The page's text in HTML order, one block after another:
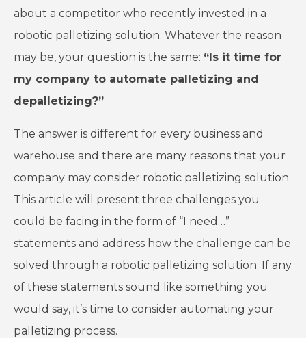
about a competitor who recently invested in a
robotic palletizing solution. Whatever the reason
may be, your question is the same: “Is it time for
my company to automate palletizing and
depalletizing?”
The answer is different for every business and
warehouse and there are many reasons that your
company may consider robotic palletizing solution.
This article will present three challenges you
could be facing in the form of “I need…”
statements and address how the challenge can be
solved through a robotic palletizing solution. If any
of these statements sound like something you
would say, it’s time to consider automating your
palletizing process.